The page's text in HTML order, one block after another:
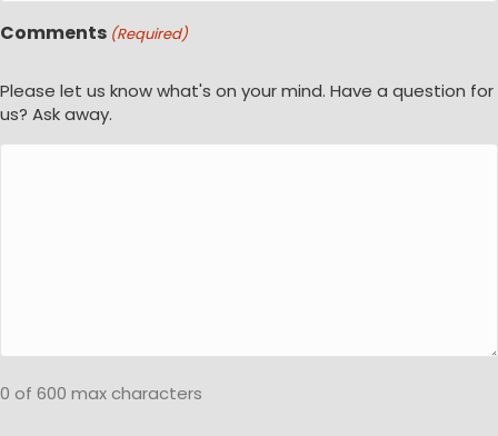
Comments (Required)
Please let us know what's on your mind. Have a question for
us? Ask away.
0 of 600 max characters